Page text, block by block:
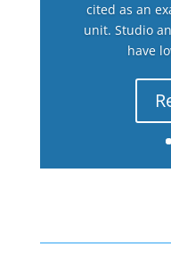
cited as an
unit. Studio
have